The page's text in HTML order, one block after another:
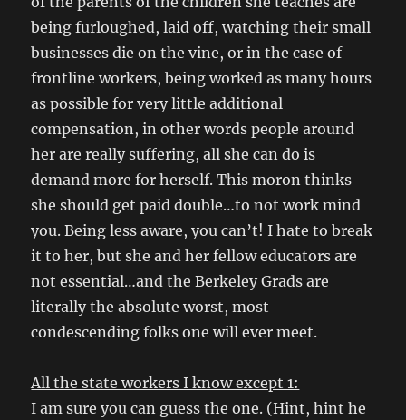
being furloughed, laid off, watching their small
businesses die on the vine, or in the case of
frontline workers, being worked as many hours
as possible for very little additional
compensation, in other words people around
her are really suffering, all she can do is
demand more for herself. This moron thinks
she should get paid double…to not work mind
you. Being less aware, you can’t! I hate to break
it to her, but she and her fellow educators are
not essential…and the Berkeley Grads are
literally the absolute worst, most
condescending folks one will ever meet.
All the state workers I know except 1:
I am sure you can guess the one. (Hint, hint he